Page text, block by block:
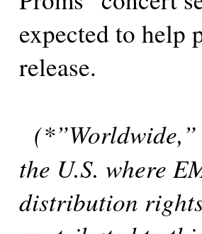
expected to help
release.
the U.S. where
distribution